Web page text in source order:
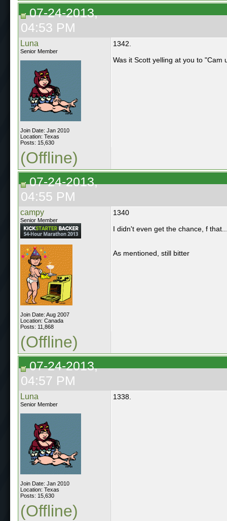
07-24-2013,
04:53 PM
Luna
Senior Member
Join Date: Jan 2010
Location: Texas
Posts: 15,630
1342.
Was it Scott yelling at you to "Cam
(Offline)
07-24-2013,
04:55 PM
campy
Senior Member
Join Date: Aug 2007
Location: Canada
Posts: 11,868
1340
I didn't even get the chance, f
As mentioned, still bitter
(Offline)
07-24-2013,
04:57 PM
Luna
Senior Member
Join Date: Jan 2010
Location: Texas
Posts: 15,630
1338.
(Offline)